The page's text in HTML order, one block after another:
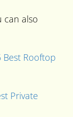
can also
Best Rooftop
Private